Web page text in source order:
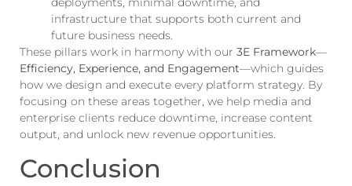
infrastructure that supports both current and
future business needs.
These pillars work in harmony with our 3E Framework—
Efficiency, Experience, and Engagement—which guides
how we design and execute every platform strategy. By
focusing on these areas together, we help media and
enterprise clients reduce downtime, increase content
output, and unlock new revenue opportunities.
Conclusion